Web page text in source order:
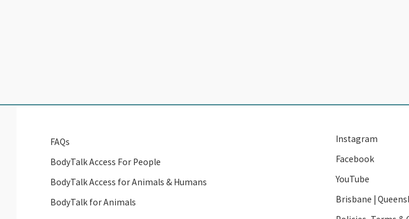
FAQs
BodyTalk Access For People
BodyTalk Access for Animals & Humans
BodyTalk for Animals
Instagram
Facebook
YouTube
Brisbane |